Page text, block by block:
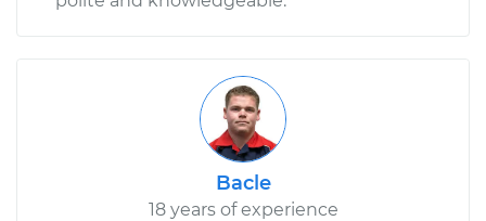
Bacle
18 years of experience